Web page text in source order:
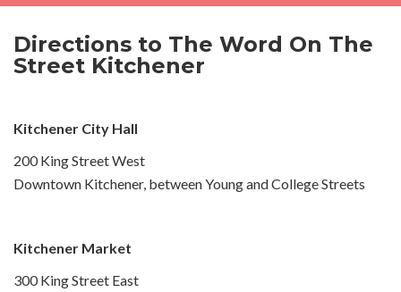
Directions to The Word On The
Street Kitchener
Kitchener City Hall
200 King Street West
Downtown Kitchener, between Young and College Streets
Kitchener Market
300 King Street East